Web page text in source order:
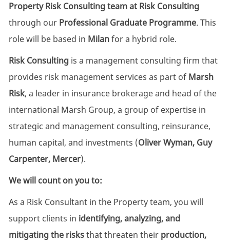
Property Risk Consulting team at Risk Consulting
through ourProfessional Graduate Programme. This
role will be based in Milanfor a hybrid role.
Risk Consultingis a management consulting firm that
provides risk management services as part of Marsh
Risk, a leader in insurance brokerage and head of the
international Marsh Group, a group of expertise in
strategic and management consulting, reinsurance,
human capital, and investments (Oliver Wyman, Guy
Carpenter, Mercer).
We will count on you to:
As a Risk Consultant in the Property team, you will
support clients in identifying, analyzing, and
mitigating the risksthat threaten their production,